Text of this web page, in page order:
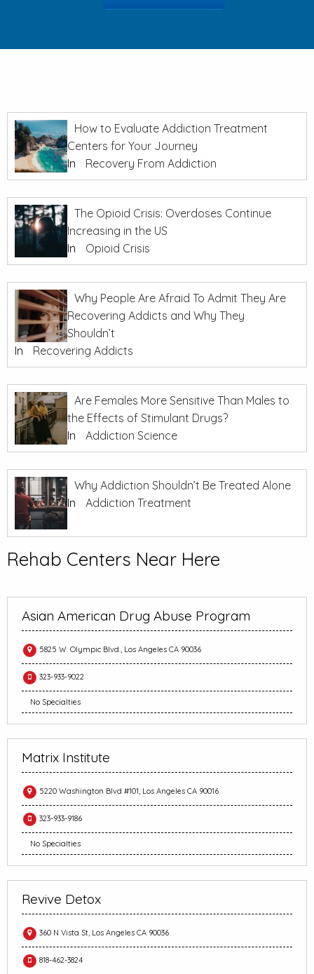
How to Evaluate Addiction Treatment
Centers for Your Journey
In
Recovery From Addiction
The Opioid Crisis: Overdoses Continue
Increasing in the US
In
Opioid Crisis
Why People Are Afraid To Admit They Are
Recovering Addicts and Why They
Shouldn’t
In
Recovering Addicts
Are Females More Sensitive Than Males to
the Effects of Stimulant Drugs?
In
Addiction Science
Why Addiction Shouldn’t Be Treated Alone
In
Addiction Treatment
Rehab Centers Near Here
Asian American Drug Abuse Program
5825 W. Olympic Blvd., Los Angeles CA 90036
323-933-9022
No Specialties
Matrix Institute
5220 Washington Blvd #101, Los Angeles CA 90016
323-933-9186
No Specialties
Revive Detox
360 N Vista St, Los Angeles CA 90036
818-462-3824